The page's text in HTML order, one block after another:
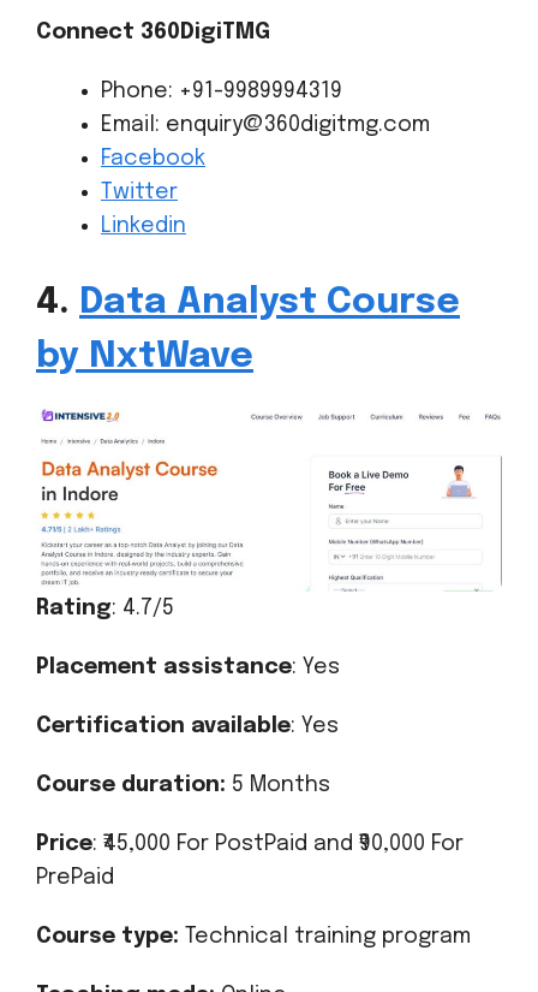
Connect 360DigiTMG
Phone: +91-9989994319
Email: enquiry@360digitmg.com
Facebook
Twitter
Linkedin
4. Data Analyst Course
by NxtWave
Rating: 4.7/5
Placement assistance: Yes
Certification available: Yes
Course duration: 5 Months
Price: ₹45,000 For PostPaid and ₹90,000 For
PrePaid
Course type: Technical training program